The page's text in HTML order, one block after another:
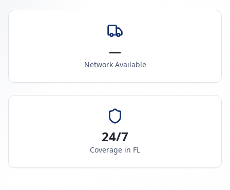
—
Network Available
24/7
Coverage in FL